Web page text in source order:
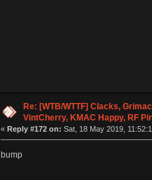
Re: [WTB/WTTF] Clacks,
VintCherry, KMAC Happy, RF
« Reply #172 on: Sat, 18 May 2019,
bump